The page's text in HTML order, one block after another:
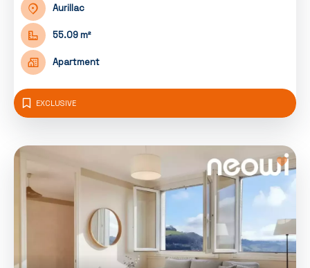
Aurillac
55.09 m²
Apartment
EXCLUSIVE